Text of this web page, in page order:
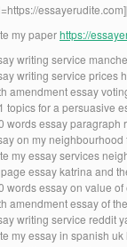
my paperhttps://
writing service
writing service prices
amendment essay
topics for a persuasive
words essay paragraph
on my
my essay services
essay katrina and
words essay on value
amendment essay of
writing service reddit
my essay in spanish uk